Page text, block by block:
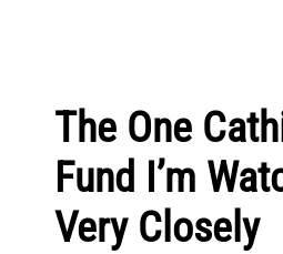
The One
Fund I’m
Very Closely